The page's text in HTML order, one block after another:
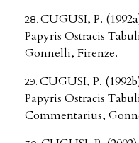
CUGUSI, P.
Papyris Ostracis
Gonnelli, Firenze.
CUGUSI, P.
Papyris Ostracis
Commentarius,